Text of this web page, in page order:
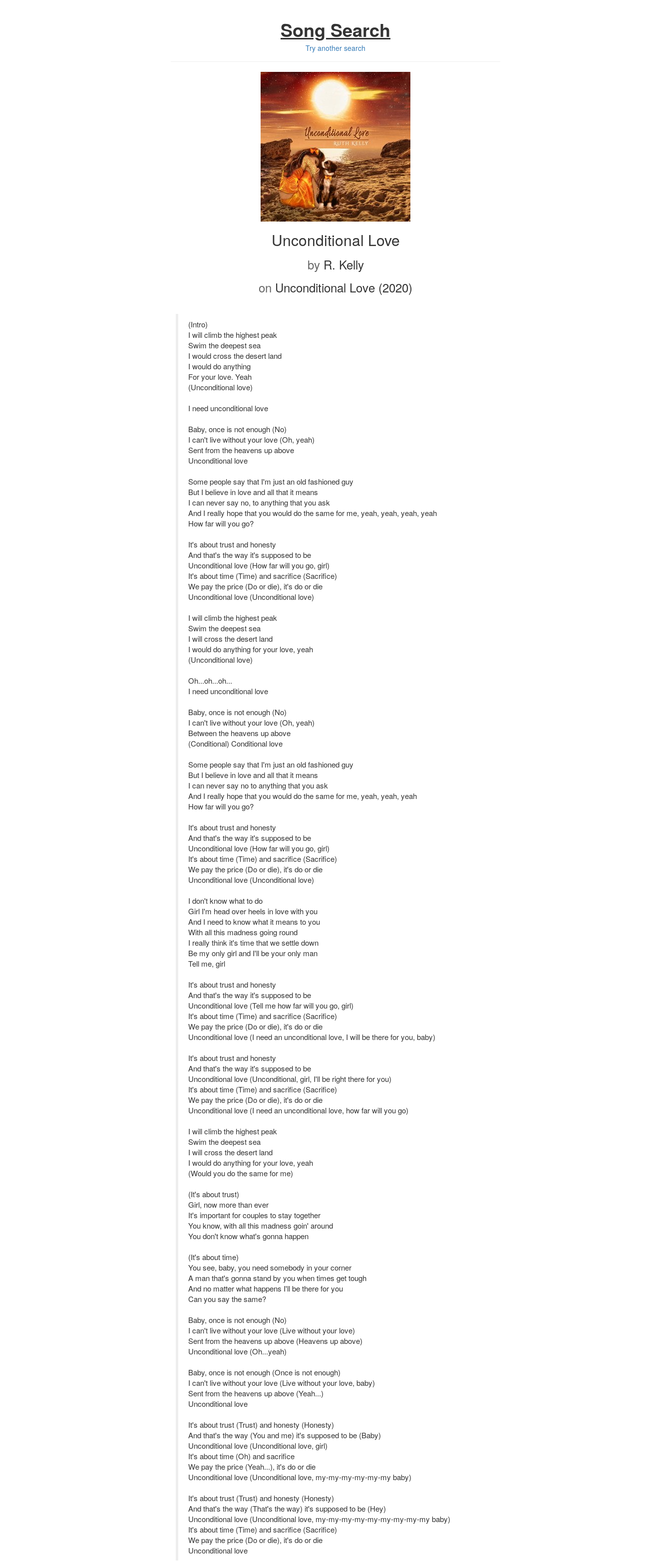
Song Search
Try another search
Unconditional Love
by R. Kelly
on Unconditional Love (2020)
(Intro)
I will climb the highest peak
Swim the deepest sea
I would cross the desert land
I would do anything
For your love. Yeah
(Unconditional love)
I need unconditional love
Baby, once is not enough (No)
I can't live without your love (Oh, yeah)
Sent from the heavens up above
Unconditional love
Some people say that I'm just an old fashioned guy
But I believe in love and all that it means
I can never say no, to anything that you ask
And I really hope that you would do the same for me, yeah, yeah, yeah, yeah
How far will you go?
It's about trust and honesty
And that's the way it's supposed to be
Unconditional love (How far will you go, girl)
It's about time (Time) and sacrifice (Sacrifice)
We pay the price (Do or die), it's do or die
Unconditional love (Unconditional love)
I will climb the highest peak
Swim the deepest sea
I will cross the desert land
I would do anything for your love, yeah
(Unconditional love)
Oh...oh...oh...
I need unconditional love
Baby, once is not enough (No)
I can't live without your love (Oh, yeah)
Between the heavens up above
(Conditional) Conditional love
Some people say that I'm just an old fashioned guy
But I believe in love and all that it means
I can never say no to anything that you ask
And I really hope that you would do the same for me, yeah, yeah, yeah
How far will you go?
It's about trust and honesty
And that's the way it's supposed to be
Unconditional love (How far will you go, girl)
It's about time (Time) and sacrifice (Sacrifice)
We pay the price (Do or die), it's do or die
Unconditional love (Unconditional love)
I don't know what to do
Girl I'm head over heels in love with you
And I need to know what it means to you
With all this madness going round
I really think it's time that we settle down
Be my only girl and I'll be your only man
Tell me, girl
It's about trust and honesty
And that's the way it's supposed to be
Unconditional love (Tell me how far will you go, girl)
It's about time (Time) and sacrifice (Sacrifice)
We pay the price (Do or die), it's do or die
Unconditional love (I need an unconditional love, I will be there for you, baby)
It's about trust and honesty
And that's the way it's supposed to be
Unconditional love (Unconditional, girl, I'll be right there for you)
It's about time (Time) and sacrifice (Sacrifice)
We pay the price (Do or die), it's do or die
Unconditional love (I need an unconditional love, how far will you go)
I will climb the highest peak
Swim the deepest sea
I will cross the desert land
I would do anything for your love, yeah
(Would you do the same for me)
(It's about trust)
Girl, now more than ever
It's important for couples to stay together
You know, with all this madness goin' around
You don't know what's gonna happen
(It's about time)
You see, baby, you need somebody in your corner
A man that's gonna stand by you when times get tough
And no matter what happens I'll be there for you
Can you say the same?
Baby, once is not enough (No)
I can't live without your love (Live without your love)
Sent from the heavens up above (Heavens up above)
Unconditional love (Oh...yeah)
Baby, once is not enough (Once is not enough)
I can't live without your love (Live without your love, baby)
Sent from the heavens up above (Yeah...)
Unconditional love
It's about trust (Trust) and honesty (Honesty)
And that's the way (You and me) it's supposed to be (Baby)
Unconditional love (Unconditional love, girl)
It's about time (Oh) and sacrifice
We pay the price (Yeah...), it's do or die
Unconditional love (Unconditional love, my-my-my-my-my-my baby)
It's about trust (Trust) and honesty (Honesty)
And that's the way (That's the way) it's supposed to be (Hey)
Unconditional love (Unconditional love, my-my-my-my-my-my-my-my-my baby)
It's about time (Time) and sacrifice (Sacrifice)
We pay the price (Do or die), it's do or die
Unconditional love